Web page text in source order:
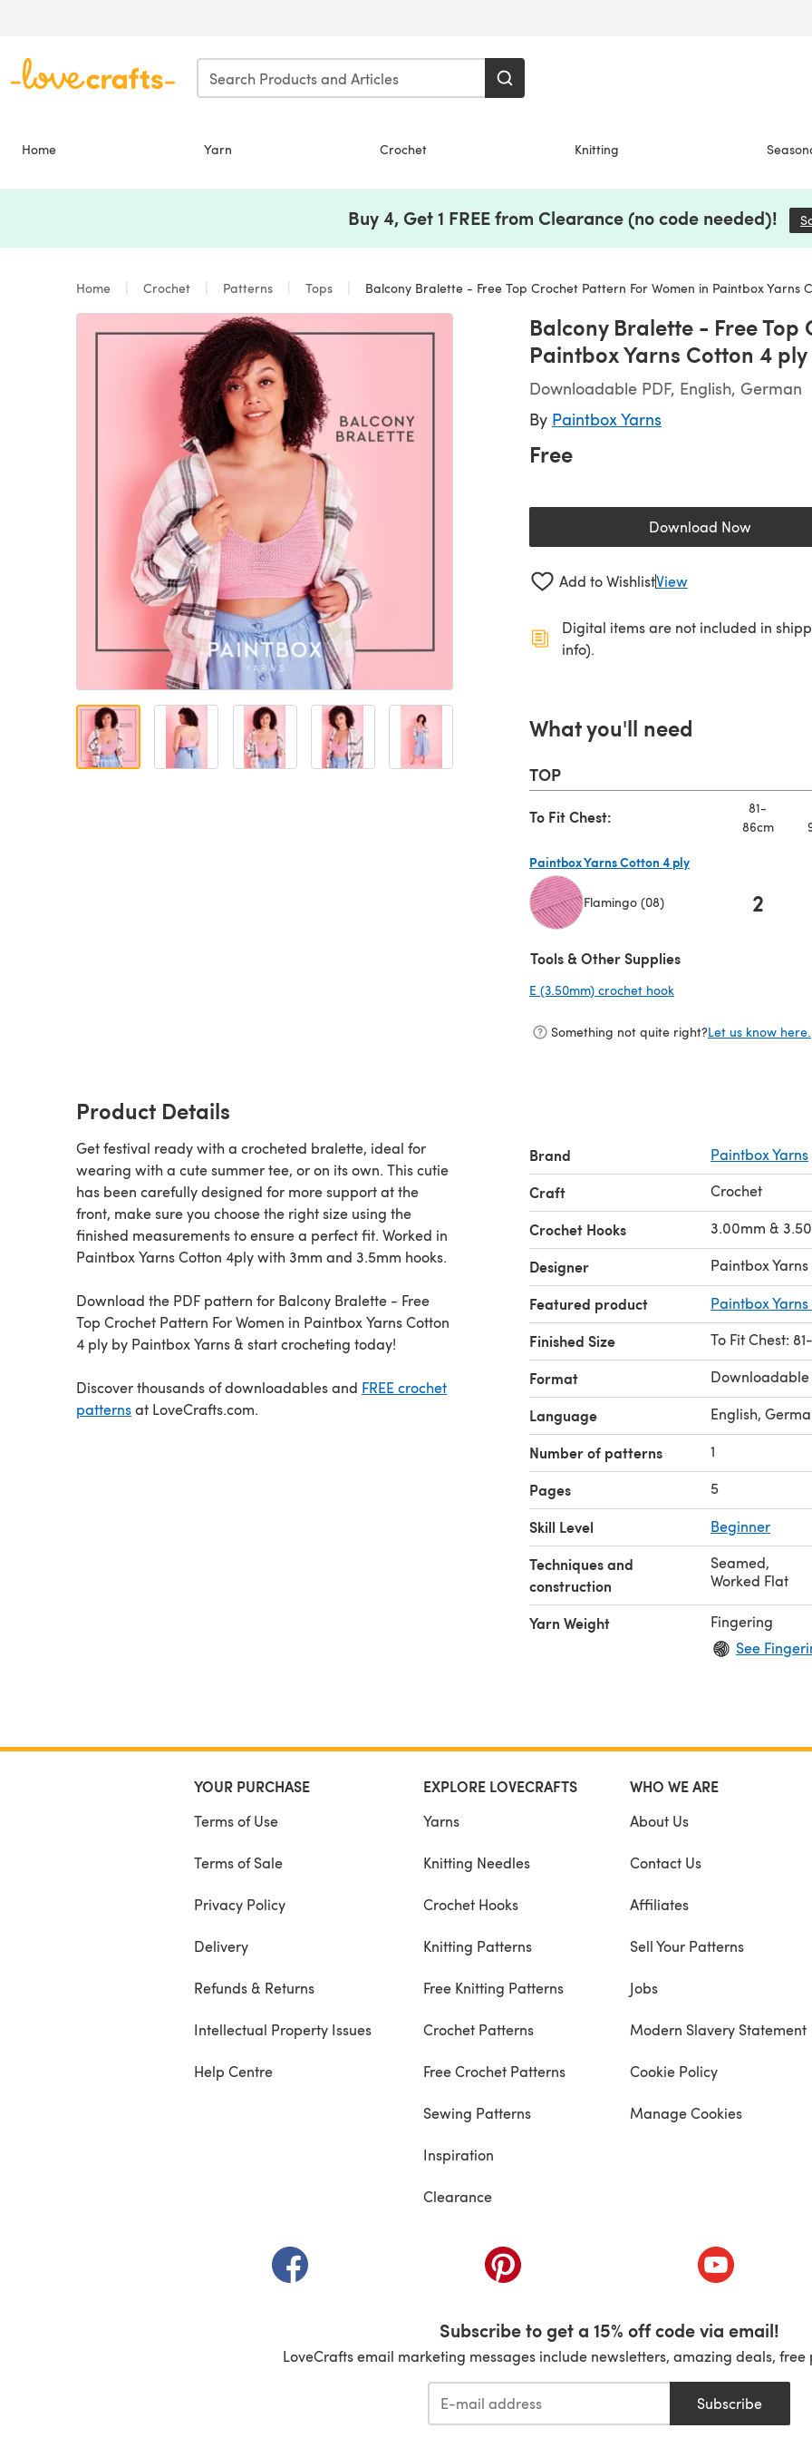
Home Yarn Crochet Knitting
Buy 4, Get 1 FREE from Clearance (no code needed)!
Home Crochet Patterns Tops Balcony Bralette - Free Top Crochet Pattern For Women in Paintbox Yarns Cotton
Balcony Bralette - Free Top
Paintbox Yarns Cotton 4
Downloadable PDF, English, German
By Paintbox Yarns
Free
Download Now
(opens in a new
Add to WishlistView
Digital items are not included in
info).
What you'll need
TOP
To Fit Chest:
81-
86cm
Paintbox Yarns Cotton 4 ply
Flamingo (08) 2
Tools & Other Supplies
E (3.50mm) crochet hook
Something not quite right?Let us know here.
Product Details
Get festival ready with a crocheted bralette, ideal for
wearing with a cute summer tee, or on its own. This cutie
has been carefully designed for more support at the
front, make sure you choose the right size using the
finished measurements to ensure a perfect fit. Worked in
Paintbox Yarns Cotton 4ply with 3mm and 3.5mm hooks.
Download the PDF pattern for Balcony Bralette - Free
Top Crochet Pattern For Women in Paintbox Yarns Cotton
4 ply by Paintbox Yarns & start crocheting today!
Discover thousands of downloadables and FREE crochet
patternsat LoveCrafts.com.
Brand Paintbox Yarns
Craft Crochet
Crochet Hooks 3.00mm &
Designer Paintbox Yarns
Featured product Paintbox
Finished Size To Fit Chest:
Format Downloadable
Language English,
Number of patterns 1
Pages 5
Skill Level Beginner
Techniques and
construction
Seamed,
Worked Flat
Yarn Weight
Fingering
See
YOUR PURCHASE
Terms of Use
Terms of Sale
Privacy Policy
Delivery
Refunds & Returns
Intellectual Property Issues
Help Centre
EXPLORE LOVECRAFTS
Yarns
Knitting Needles
Crochet Hooks
Knitting Patterns
Free Knitting Patterns
Crochet Patterns
Free Crochet Patterns
Sewing Patterns
Inspiration
Clearance
WHO WE ARE
About Us
Contact Us
Affiliates
Sell Your Patterns
Jobs
Modern Slavery Statement
Cookie Policy
Manage Cookies
(opens in a new tab) (opens in a new tab) (opens in a
Subscribe to get a 15% off code via email!
LoveCrafts email marketing messages include newsletters, amazing deals,
Subscribe